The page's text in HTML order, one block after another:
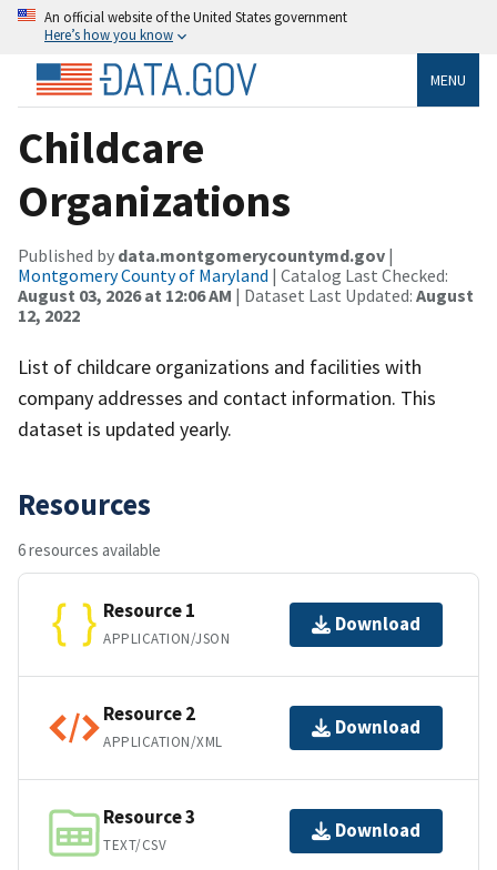
An official website of the United States government
Here’s how you know
MENU
Childcare
Organizations
Published by data.montgomerycountymd.gov |
Montgomery County of Maryland | Catalog Last Checked:
August 03, 2026 at 12:06 AM | Dataset Last Updated: August
12, 2022
List of childcare organizations and facilities with
company addresses and contact information. This
dataset is updated yearly.
Resources
6 resources available
Resource 1
APPLICATION/JSON
Download
Resource 2
APPLICATION/XML
Download
Resource 3
TEXT/CSV
Download